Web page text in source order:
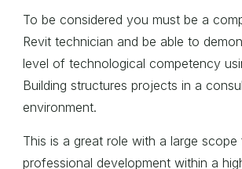
To be considered you must be a
Revit technician and be able to
level of technological competency
Building structures projects in a
environment.
This is a great role with a large scope
professional development within a